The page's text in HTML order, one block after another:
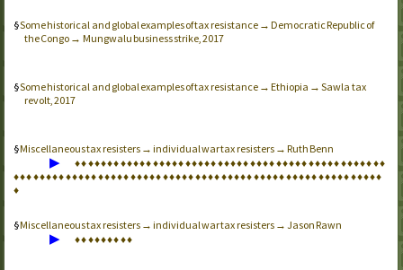
Some historical and global examples of tax resistance → Democratic Republic of
the Congo → Mungwalu business strike, 2017
Some historical and global examples of tax resistance → Ethiopia → Sawla tax
revolt, 2017
Miscellaneous tax resisters → individual war tax resisters → Ruth Benn
▶ ♦♦♦♦♦♦♦♦♦♦♦♦♦♦♦♦♦♦♦♦♦♦♦♦♦♦♦♦♦♦♦♦♦♦♦♦♦♦♦♦♦♦♦♦♦♦♦♦
♦♦♦♦♦♦♦♦♦♦♦♦♦♦♦♦♦♦♦♦♦♦♦♦♦♦♦♦♦♦♦♦♦♦♦♦♦♦♦♦♦♦♦♦♦♦♦♦♦♦♦♦♦♦♦♦♦
♦
Miscellaneous tax resisters → individual war tax resisters → Jason Rawn
▶ ♦♦♦♦♦♦♦♦♦